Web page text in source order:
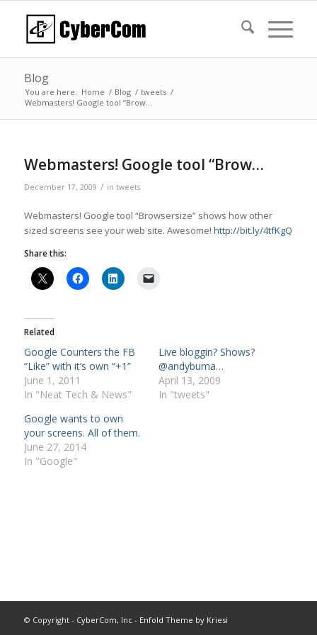
Blog
You are here: Home / Blog / tweets /
Webmasters! Google tool “Brow…
Webmasters! Google tool “Brow…
December 17, 2009 / in tweets
Webmasters! Google tool “Browsersize” shows how other
sized screens see your web site. Awesome! http://bit.ly/4tfKgQ
Share this:
Related
Google Counters the FB
“Like” with it’s own “+1”
June 1, 2011
In "Neat Tech & News"
Live bloggin? Shows?
@andybuma…
April 13, 2009
In "tweets"
Google wants to own
your screens. All of them.
June 27, 2014
In "Google"
© Copyright - CyberCom, Inc- Enfold Theme by Kriesi